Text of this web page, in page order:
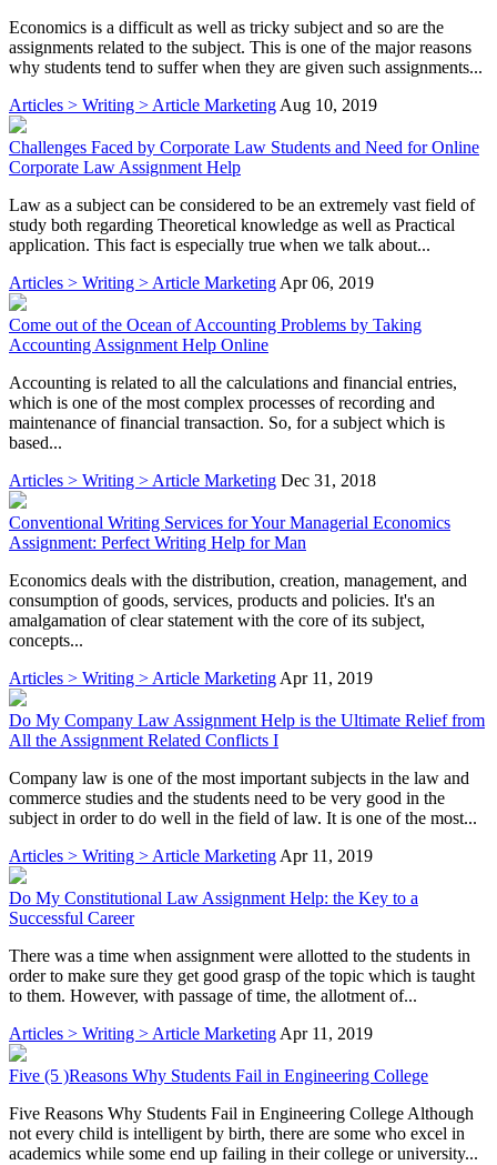
Economics is a difficult as well as tricky subject and so are the
assignments related to the subject. This is one of the major reasons
why students tend to suffer when they are given such assignments...
Articles > Writing > Article Marketing Aug 10, 2019
Challenges Faced by Corporate Law Students and Need for Online
Corporate Law Assignment Help
Law as a subject can be considered to be an extremely vast field of
study both regarding Theoretical knowledge as well as Practical
application. This fact is especially true when we talk about...
Articles > Writing > Article Marketing Apr 06, 2019
Come out of the Ocean of Accounting Problems by Taking
Accounting Assignment Help Online
Accounting is related to all the calculations and financial entries,
which is one of the most complex processes of recording and
maintenance of financial transaction. So, for a subject which is
based...
Articles > Writing > Article Marketing Dec 31, 2018
Conventional Writing Services for Your Managerial Economics
Assignment: Perfect Writing Help for Man
Economics deals with the distribution, creation, management, and
consumption of goods, services, products and policies. It's an
amalgamation of clear statement with the core of its subject,
concepts...
Articles > Writing > Article Marketing Apr 11, 2019
Do My Company Law Assignment Help is the Ultimate Relief from
All the Assignment Related Conflicts I
Company law is one of the most important subjects in the law and
commerce studies and the students need to be very good in the
subject in order to do well in the field of law. It is one of the most...
Articles > Writing > Article Marketing Apr 11, 2019
Do My Constitutional Law Assignment Help: the Key to a
Successful Career
There was a time when assignment were allotted to the students in
order to make sure they get good grasp of the topic which is taught
to them. However, with passage of time, the allotment of...
Articles > Writing > Article Marketing Apr 11, 2019
Five (5 )Reasons Why Students Fail in Engineering College
Five Reasons Why Students Fail in Engineering College Although
not every child is intelligent by birth, there are some who excel in
academics while some end up failing in their college or university...